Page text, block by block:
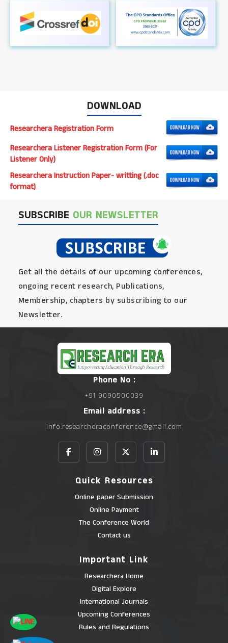
DOWNLOAD
Researchera Registration Form
Researchera Listener Registration Form (For
Listener Only)
Researchera Instruction Paper- writting (.doc
format)
SUBSCRIBE OUR NEWSLETTER
Get all the details of our upcoming conferences,
ongoing recent research, Publications,
Membership, chapters by subscribing to our
Newsletter.
Phone No :
+91 9090500039
Email address :
info.researcheraconference@gmail.com
Quick Resources
Online paper Submission
Online Payment
The Conference World
Contact us
Important Link
Researchera Home
Digital Explore
International Journals
Upcoming Conferences
Rules and Regulations